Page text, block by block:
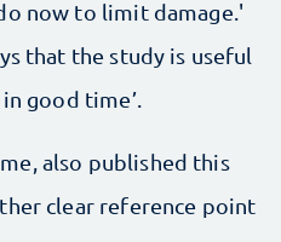
now to limit damage.'
that the study is useful
good time’.
also published this
clear reference point